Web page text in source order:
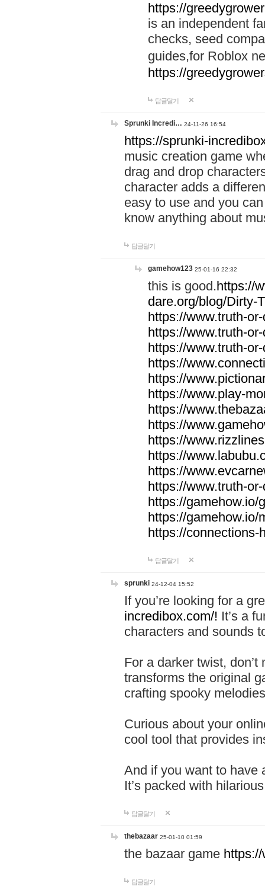
https://
is an independent
checks, seed
guides,for Roblox
https://
답글달기
Sprunki Incredi… 24-11-26 16:54
https://sprunki-
music creation game
drag and drop
character adds a
easy to use and you
know anything about
답글달기
gamehow123 25-01-16 22:32
this is good.https://
dare.org/blog/Dirty-
https://www.truth-
https://www.truth-
https://www.truth-
https://
https://
https://www.play-
https://
https://
https://
https://
https://
https://www.truth-
https://gamehow.io/
https://gamehow.io/
https://connections-
답글달기
sprunki 24-12-04 15:52
If you’re looking for a
incredibox.com/! It’s a
characters and sounds
For a darker twist,
transforms the original
crafting spooky
Curious about your
cool tool that provides
And if you want to have
It’s packed with
답글달기
thebazaar 25-01-10 01:59
the bazaar game
답글달기